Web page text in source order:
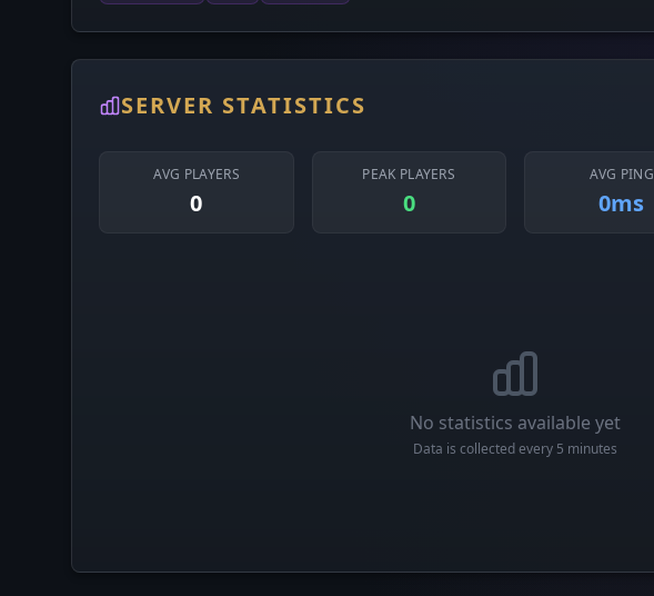
SERVER STATISTICS
AVG PLAYERS
0
PEAK PLAYERS
0
AVG PING
0ms
No statistics available yet
Data is collected every 5 minutes